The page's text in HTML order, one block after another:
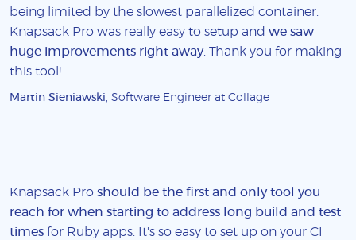
being limited by the slowest parallelized container.
Knapsack Pro was really easy to setup and we saw
huge improvements right away . Thank you for making
this tool!
Martin Sieniawski , Software Engineer at Collage
Knapsack Pro should be the first and only tool you
reach for when starting to address long build and test
times for Ruby apps. It's so easy to set up on your CI